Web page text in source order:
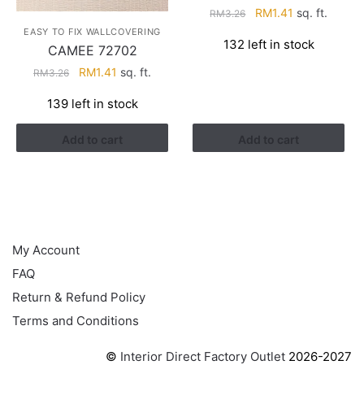
EASY TO FIX WALLCOVERING
CAMEE 72702
RM3.26
Original
was:
RM3.26.
RM1.41 Current
is:
RM1.41.
sq. ft.
139 left in stock
Add to cart
RM3.26
Original
was:
RM1.41 Current
is:
sq. ft.
132 left in stock
Add to cart
My Account
FAQ
Return & Refund Policy
Terms and Conditions
© Interior Direct Factory Outlet 2026-2027